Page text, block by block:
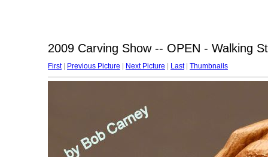
2009 Carving Show -- OPEN - Walking
First| Previous Picture Next Picture Last| Thumbnails